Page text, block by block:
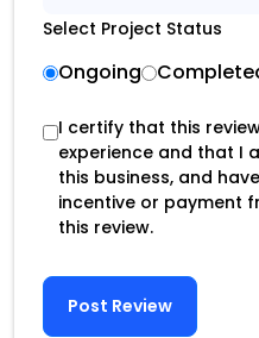
Select Project Status
Ongoing
I certify that this
experience and that I
this business, and
incentive or payment
this review.
Post Review